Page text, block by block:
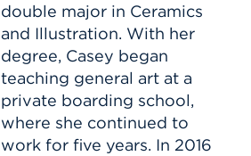
double major in Ceramics
and Illustration. With her
degree, Casey began
teaching general art at a
private boarding school,
where she continued to
work for five years. In 2016